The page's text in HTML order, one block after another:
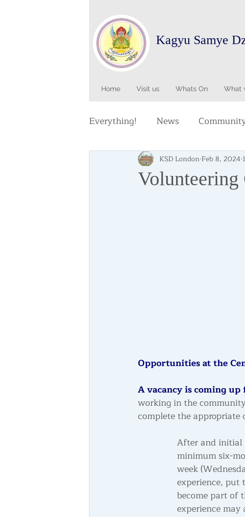
Kagyu Samye
Home Visit us Whats On What
Everything! News
KSD London Feb 8, 2024
Opportunities at the
A vacancy is coming
working in the
complete the appropriate
After and initial
minimum six-
week
experience, put
become part of
experience